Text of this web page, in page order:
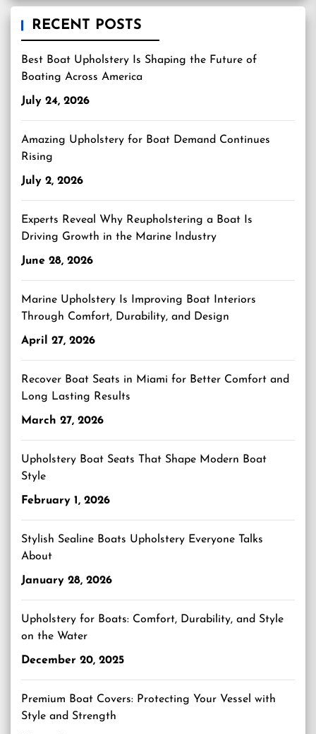
RECENT POSTS
Best Boat Upholstery Is Shaping the Future of
Boating Across America
July 24, 2026
Amazing Upholstery for Boat Demand Continues
Rising
July 2, 2026
Experts Reveal Why Reupholstering a Boat Is
Driving Growth in the Marine Industry
June 28, 2026
Marine Upholstery Is Improving Boat Interiors
Through Comfort, Durability, and Design
April 27, 2026
Recover Boat Seats in Miami for Better Comfort and
Long Lasting Results
March 27, 2026
Upholstery Boat Seats That Shape Modern Boat
Style
February 1, 2026
Stylish Sealine Boats Upholstery Everyone Talks
About
January 28, 2026
Upholstery for Boats: Comfort, Durability, and Style
on the Water
December 20, 2025
Premium Boat Covers: Protecting Your Vessel with
Style and Strength